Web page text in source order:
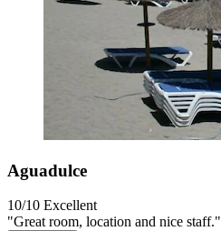
Aguadulce
10/10 Excellent
"Great room, location and nice staff."